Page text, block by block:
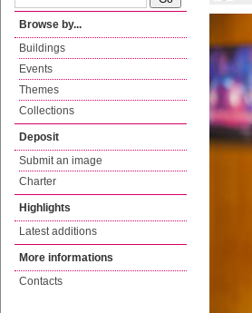
Browse by...
Buildings
Events
Themes
Collections
Deposit
Submit an image
Charter
Highlights
Latest additions
More informations
Contacts